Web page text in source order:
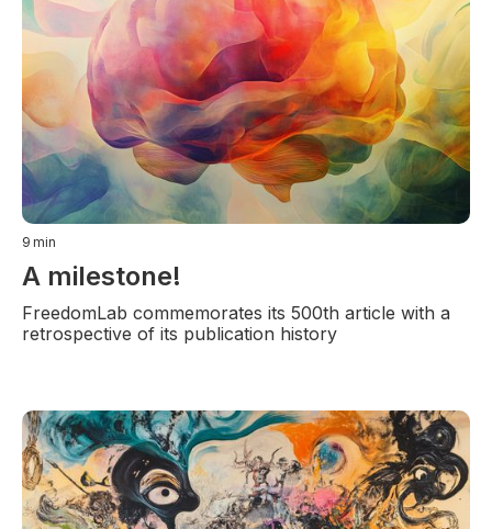
9 min
A milestone!
FreedomLab commemorates its 500th article with a
retrospective of its publication history